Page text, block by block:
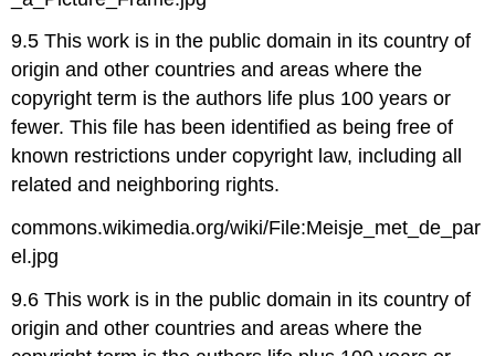
9.5 This work is in the public domain in its country of
origin and other countries and areas where the
copyright term is the authors life plus 100 years or
fewer. This file has been identified as being free of
known restrictions under copyright law, including all
related and neighboring rights.
commons.wikimedia.org/wiki/File:Meisje_met_de_par
el.jpg
9.6 This work is in the public domain in its country of
origin and other countries and areas where the